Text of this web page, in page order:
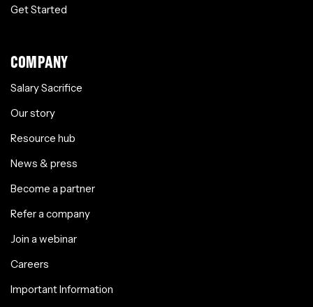
Get Started
COMPANY
Salary Sacrifice
Our story
Resource hub
News & press
Become a partner
Refer a company
Join a webinar
Careers
Important Information